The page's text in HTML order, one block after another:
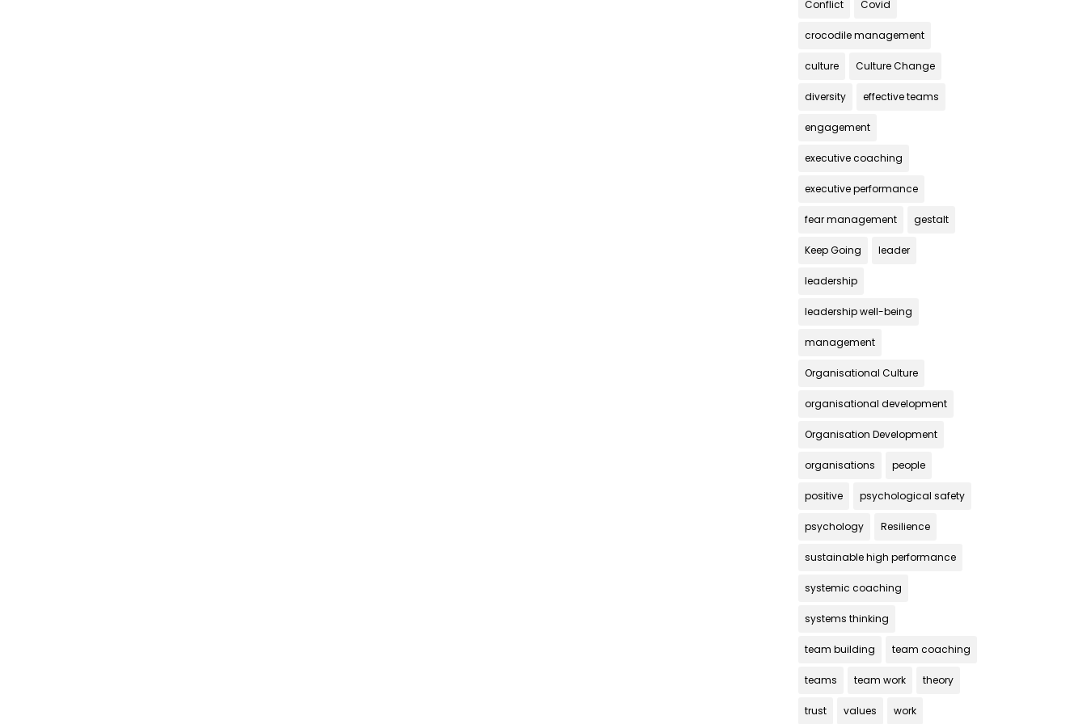
Conflict Covid
crocodile management
culture Culture Change
diversity effective teams
engagement
executive coaching
executive performance
fear management gestalt
Keep Going leader
leadership
leadership well-being
management
Organisational Culture
organisational development
Organisation Development
organisations people
positive psychological safety
psychology Resilience
sustainable high performance
systemic coaching
systems thinking
team building team coaching
teams team work theory
trust values work